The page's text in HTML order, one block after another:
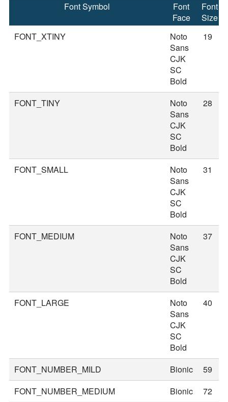
Font Symbol
Font
Face
Font
Size
FONT_XTINY
Noto
Sans
CJK
SC
Bold
19
FONT_TINY
Noto
Sans
CJK
SC
Bold
28
FONT_SMALL
Noto
Sans
CJK
SC
Bold
31
FONT_MEDIUM
Noto
Sans
CJK
SC
Bold
37
FONT_LARGE
Noto
Sans
CJK
SC
Bold
40
FONT_NUMBER_MILD Bionic 59
FONT_NUMBER_MEDIUM
Bionic 72